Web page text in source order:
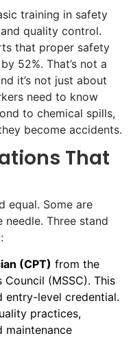
training in safety
quality control.
that proper safety
52%. That’s not a
it’s not just about
need to know
to chemical spills,
become accidents.
That
equal. Some are
Three stand
(CPT) from the
(MSSC). This
entry-level credential.
practices,
maintenance